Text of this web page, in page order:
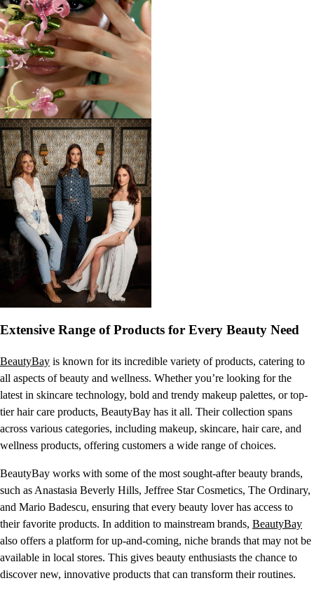
Extensive Range of Products for Every Beauty Need
BeautyBay is known for its incredible variety of products, catering to
all aspects of beauty and wellness. Whether you’re looking for the
latest in skincare technology, bold and trendy makeup palettes, or top-
tier hair care products, BeautyBay has it all. Their collection spans
across various categories, including makeup, skincare, hair care, and
wellness products, offering customers a wide range of choices.
BeautyBay works with some of the most sought-after beauty brands,
such as Anastasia Beverly Hills, Jeffree Star Cosmetics, The Ordinary,
and Mario Badescu, ensuring that every beauty lover has access to
their favorite products. In addition to mainstream brands, BeautyBay
also offers a platform for up-and-coming, niche brands that may not be
available in local stores. This gives beauty enthusiasts the chance to
discover new, innovative products that can transform their routines.